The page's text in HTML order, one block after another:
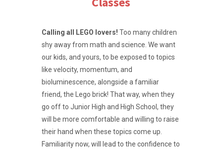
Calling all LEGO lovers! Too many children
shy away from math and science. We want
our kids, and yours, to be exposed to topics
like velocity, momentum, and
bioluminescence, alongside a familiar
friend, the Lego brick! That way, when they
go off to Junior High and High School, they
will be more comfortable and willing to raise
their hand when these topics come up.
Familiarity now, will lead to the confidence to